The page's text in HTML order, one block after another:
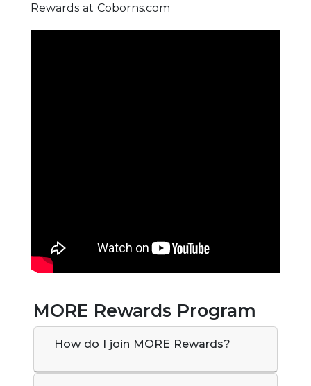
Rewards at Coborns.com
MORE Rewards Program
How do I join MORE Rewards?